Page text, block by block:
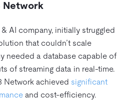
Network
AI company, initially struggled
that couldn’t scale
needed a database capable of
of streaming data in real-time.
Network achieved significant
and cost-efficiency.